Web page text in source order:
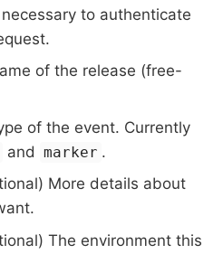
to authenticate
of the release (free-
of the event. Currently
and marker .
More details about
The environment this